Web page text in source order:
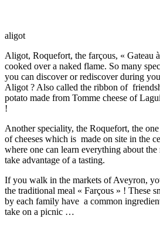
aligot
Aligot, Roquefort, the farçous, « Gateau
cooked over a naked flame. So many
you can discover or rediscover during
Aligot ? Also called the ribbon of
potato made from Tomme cheese of
!
Another speciality, the Roquefort, the
of cheeses which is made on site in the
where one can learn everything about
take advantage of a tasting.
If you walk in the markets of Aveyron,
the traditional meal « Farçous » ! These
by each family have a common
take on a picnic …